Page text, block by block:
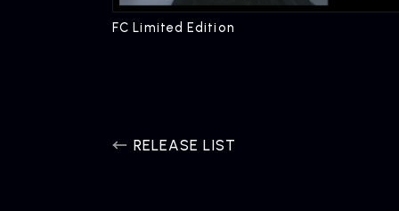
FC Limited Edition
RELEASE LIST